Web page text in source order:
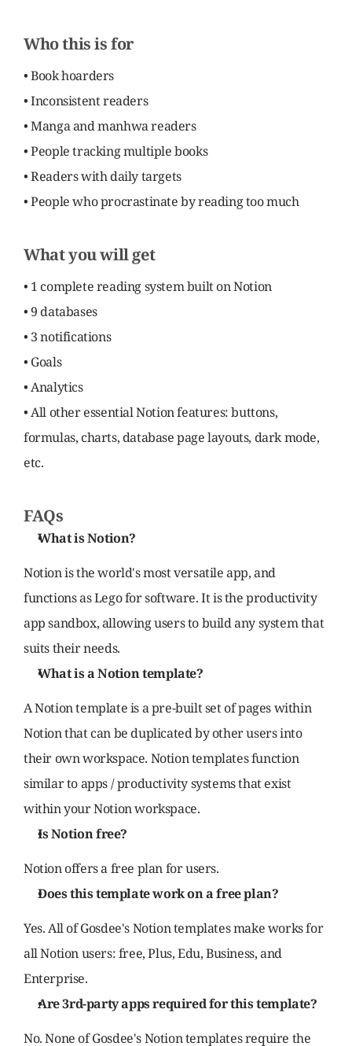
Who this is for
• Book hoarders
• Inconsistent readers
• Manga and manhwa readers
• People tracking multiple books
• Readers with daily targets
• People who procrastinate by reading too much
What you will get
• 1 complete reading system built on Notion
• 9 databases
• 3 notifications
• Goals
• Analytics
• All other essential Notion features: buttons,
formulas, charts, database page layouts, dark mode,
etc.
FAQs
What is Notion?
Notion is the world's most versatile app, and
functions as Lego for software. It is the productivity
app sandbox, allowing users to build any system that
suits their needs.
What is a Notion template?
A Notion template is a pre-built set of pages within
Notion that can be duplicated by other users into
their own workspace. Notion templates function
similar to apps / productivity systems that exist
within your Notion workspace.
Is Notion free?
Notion offers a free plan for users.
Does this template work on a free plan?
Yes. All of Gosdee's Notion templates make works for
all Notion users: free, Plus, Edu, Business, and
Enterprise.
Are 3rd-party apps required for this template?
No. None of Gosdee's Notion templates require the